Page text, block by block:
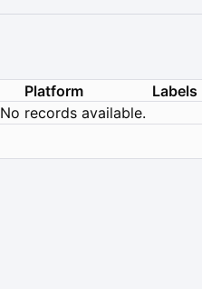
Platform Labels
No records available.